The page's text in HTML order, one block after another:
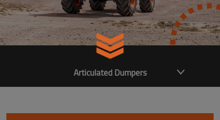
Articulated Dumpers